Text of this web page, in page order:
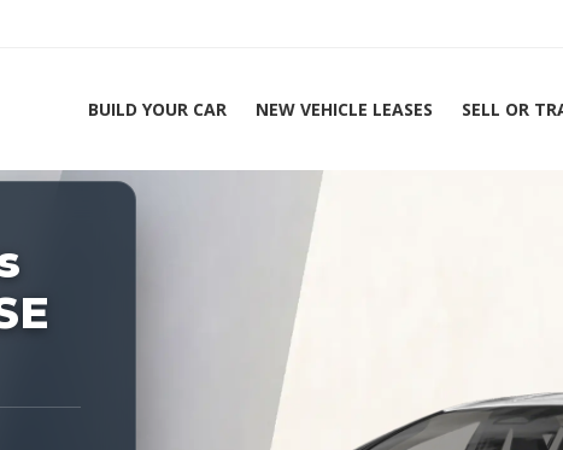
BUILD YOUR CAR NEW VEHICLE LEASES SELL OR
Experts 1-888-912-2578